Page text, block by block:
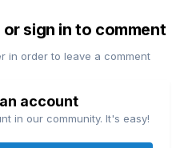
sign in to comment
in order to leave a comment
account
in our community. It's easy!